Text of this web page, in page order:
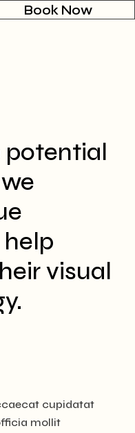
Book Now
potential
visual
cupidatat
mollit